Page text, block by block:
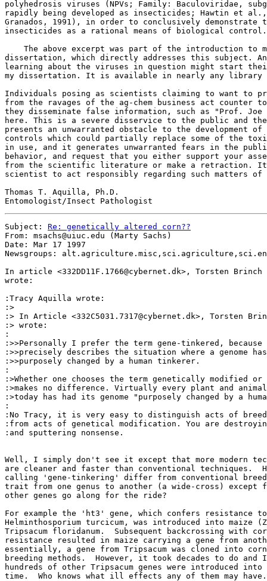
polyhedrosis viruses (NPVs; Family: Baculoviridae,
rapidly being developed as insecticides; Hawtin et al.,
Granados, 1991), in order to conclusively
insecticides as a rational means of biological control.
The above excerpt was part of the introduction to
dissertation, which directly addresses this subject.
learning about the viruses in question might start
my dissertation. It is available in nearly any library
Individuals posing as scientists claiming to want to
from the ravages of the ag-chem business act counter
they disseminate false information, such as "Prof. Joe
here. This is a severe disservice to the public and
presents an unwarranted obstacle to the development
controls which could partially replace some of the
in use, and it generates unwarranted fears in the
behavior, and request that you either support your
from the scientific literature or make a retraction.
scientist to act responsibly regarding such matters
Thomas T. Aquilla, Ph.D.
Subject: Re: genetically altered corn??
From: msachs@uiuc.edu (Marty Sachs)
Date: Mar 17 1997
Newsgroups:
In article <332DD11F.1766@cybernet.dk>, Torsten Brinch
wrote:
:Tracy Aquilla wrote:
:>
:> In Article <332C5031.7317@cybernet.dk>, Torsten
:> wrote:
:
:>>Personally I prefer the term gene-tinkered,
:>>precisely describes the situation where a genome
:>>purposely changed by a human tinkerer.
:
:>Whether one chooses the term genetically modified
:>makes no difference. Virtually every plant and
:>today has had its genome "purposely changed by a
:
:No Tracy, it is very easy to distinguish acts of
:from acts of genetical modification. You are
:and sputtering nonsense.
Well, I simply don't see it except that more modern
are cleaner and faster than conventional techniques.
calling 'gene-tinkering' differ from conventional
trait from one genus to another (a wide-cross) except
other genes go along for the ride?
For example the 'ht3' gene, which confers resistance
Helminthosporium turcicum, was introduced into maize
Tripsacum floridanum.  Subsequent backcrossing with
resistance resulted in maize carrying a gene from
essentially, a gene from Tripsacum was cloned into
breeding methods.  However, it took decades to do and
hundreds of other Tripsacum genes were introduced into
time.  Who knows what ill effects any of them may have.